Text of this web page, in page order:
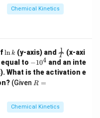
Chemical Kinetics
\l
k
lnk (y-axis) and \fra
c
{1}
{T}
T
1 (x-axi
to -
1
0
^
−104 and an inte
What is the activation e
(Given R =
\tex
t{J
R =
Chemical Kinetics